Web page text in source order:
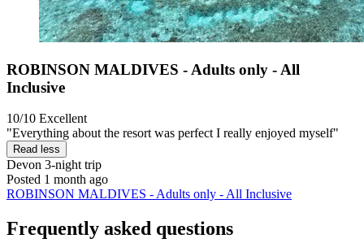
ROBINSON MALDIVES - Adults only - All
Inclusive
10/10 Excellent
"Everything about the resort was perfect I really enjoyed myself"
Read less
Devon 3-night trip
Posted 1 month ago
ROBINSON MALDIVES - Adults only - All Inclusive
Frequently asked questions